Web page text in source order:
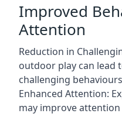
Improved
Attention
Reduction in
outdoor play can lead
challenging
Enhanced Attention:
may improve